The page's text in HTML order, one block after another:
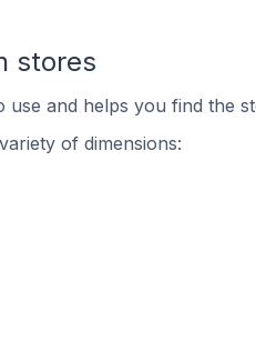
stores
use and helps you find the
of dimensions: